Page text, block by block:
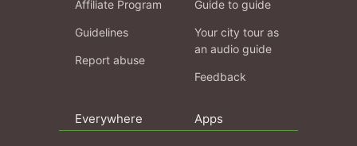
Affiliate Program
Guidelines
Report abuse
Guide to guide
Your city tour as
an audio guide
Feedback
Everywhere Apps